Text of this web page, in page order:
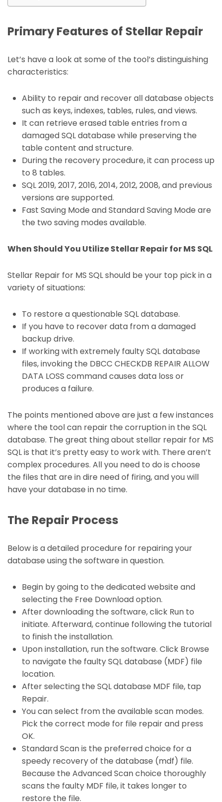
Primary Features of Stellar Repair
Let’s have a look at some of the tool’s distinguishing
characteristics:
Ability to repair and recover all database objects
such as keys, indexes, tables, rules, and views.
It can retrieve erased table entries from a
damaged SQL database while preserving the
table content and structure.
During the recovery procedure, it can process up
to 8 tables.
SQL 2019, 2017, 2016, 2014, 2012, 2008, and previous
versions are supported.
Fast Saving Mode and Standard Saving Mode are
the two saving modes available.
When Should You Utilize Stellar Repair for MS SQL
Stellar Repair for MS SQL should be your top pick in a
variety of situations:
To restore a questionable SQL database.
If you have to recover data from a damaged
backup drive.
If working with extremely faulty SQL database
files, invoking the DBCC CHECKDB REPAIR ALLOW
DATA LOSS command causes data loss or
produces a failure.
The points mentioned above are just a few instances
where the tool can repair the corruption in the SQL
database. The great thing about stellar repair for MS
SQL is that it’s pretty easy to work with. There aren’t
complex procedures. All you need to do is choose
the files that are in dire need of firing, and you will
have your database in no time.
The Repair Process
Below is a detailed procedure for repairing your
database using the software in question.
Begin by going to the dedicated website and
selecting the Free Download option.
After downloading the software, click Run to
initiate. Afterward, continue following the tutorial
to finish the installation.
Upon installation, run the software. Click Browse
to navigate the faulty SQL database (MDF) file
location.
After selecting the SQL database MDF file, tap
Repair.
You can select from the available scan modes.
Pick the correct mode for file repair and press
OK.
Standard Scan is the preferred choice for a
speedy recovery of the database (mdf) file.
Because the Advanced Scan choice thoroughly
scans the faulty MDF file, it takes longer to
restore the file.